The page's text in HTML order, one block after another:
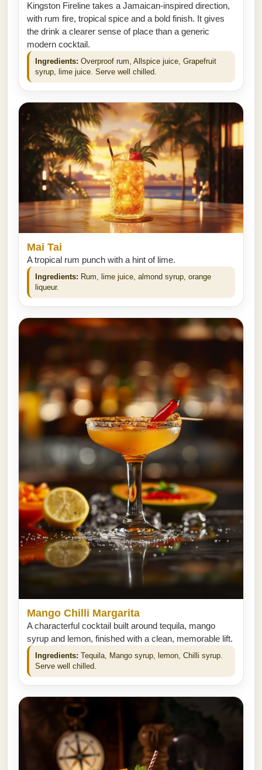
Kingston Fireline takes a Jamaican-inspired direction,
with rum fire, tropical spice and a bold finish. It gives
the drink a clearer sense of place than a generic
modern cocktail.
Ingredients: Overproof rum, Allspice juice, Grapefruit
syrup, lime juice. Serve well chilled.
Mai Tai
A tropical rum punch with a hint of lime.
Ingredients: Rum, lime juice, almond syrup, orange
liqueur.
Mango Chilli Margarita
A characterful cocktail built around tequila, mango
syrup and lemon, finished with a clean, memorable lift.
Ingredients: Tequila, Mango syrup, lemon, Chilli syrup.
Serve well chilled.